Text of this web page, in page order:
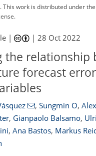
This work is distributed under
| |28 Oct 2022
the relationship
forecast
, Sungmin O,
, Gianpaolo Balsamo,
, Ana Bastos, Markus